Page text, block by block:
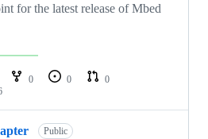
for the latest release of Mbed
0 0
0
Public